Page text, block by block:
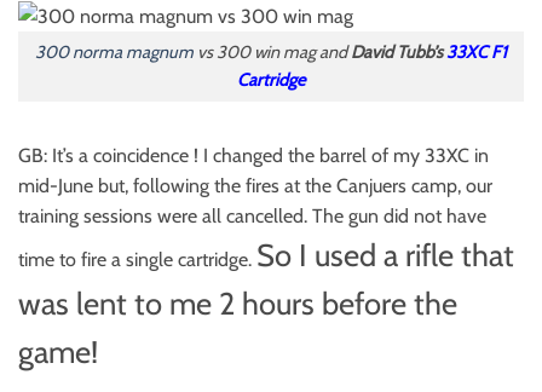
300 norma magnum vs 300 win mag andDavid Tubb’s33XC F1
Cartridge
GB: It’s a coincidence ! I changed the barrel of my 33XC in
mid-June but, following the fires at the Canjuers camp, our
training sessions were all cancelled. The gun did not have
time to fire a single cartridge. So I used a rifle that
was lent to me 2 hours before the
game!